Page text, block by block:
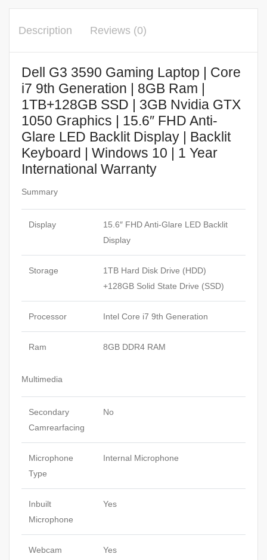
Description Reviews (0)
Dell G3 3590 Gaming Laptop | Core
i7 9th Generation | 8GB Ram |
1TB+128GB SSD | 3GB Nvidia GTX
1050 Graphics | 15.6″ FHD Anti-
Glare LED Backlit Display | Backlit
Keyboard | Windows 10 | 1 Year
International Warranty
Summary
Display
15.6″ FHD Anti-Glare LED Backlit
Display
Storage
1TB Hard Disk Drive (HDD)
+128GB Solid State Drive (SSD)
Processor Intel Core i7 9th Generation
Ram 8GB DDR4 RAM
Multimedia
Secondary
Camrearfacing
No
Microphone
Type
Internal Microphone
Inbuilt
Microphone
Yes
Webcam Yes